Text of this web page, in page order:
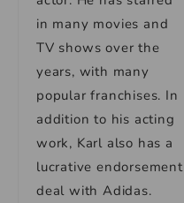
in many movies and
TV shows over the
years, with many
popular franchises. In
addition to his acting
work, Karl also has a
lucrative endorsement
deal with Adidas.